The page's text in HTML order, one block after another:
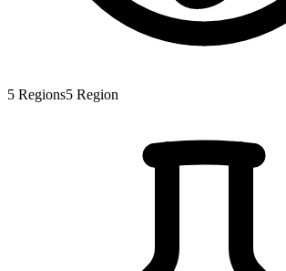
5 Regions5 Region